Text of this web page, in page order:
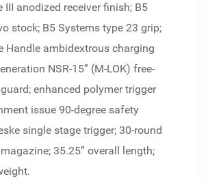
III anodized receiver finish; B5
stock; B5 Systems type 23 grip;
Handle ambidextrous charging
NSR-15” (M-LOK) free-
enhanced polymer trigger
issue 90-degree safety
single stage trigger; 30-round
35.25” overall length;